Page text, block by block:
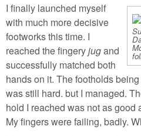
I finally launched myself
with much more decisive
footworks this time. I
reached the fingeryjugand
successfully matched both
hands on it. The footholds
was still hard. but I managed.
hold I reached was not as good
My fingers were failing, badly.